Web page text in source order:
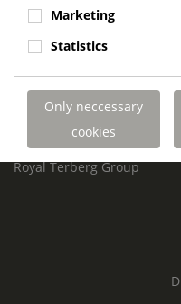
Lowfields Way, Lowfields
United Kingdom
Links
Terberg DTS UK Aviation
Terberg DTS UK Fire and
Terberg Special Vehicles
Royal Terberg Group
Marketing
Statistics
Only neccessary
cookies